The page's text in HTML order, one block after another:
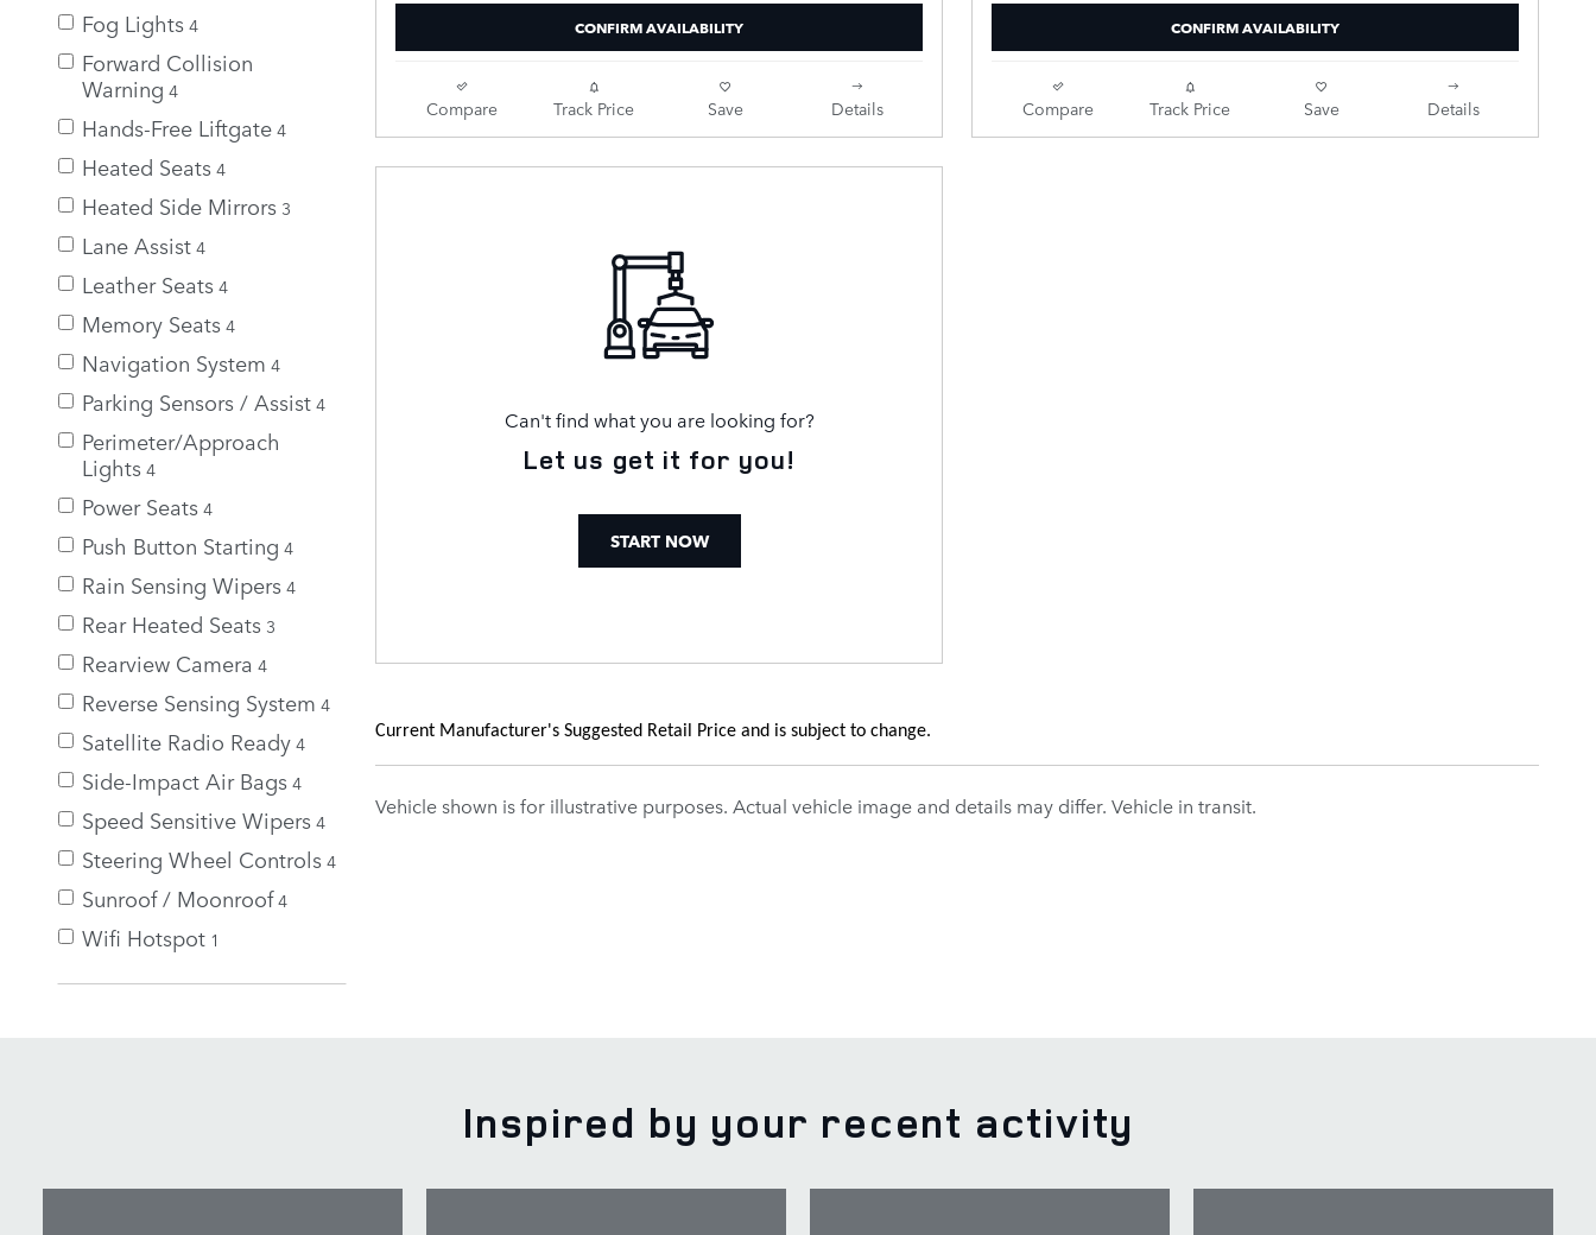
Fog Lights 4
Forward Collision
Warning 4
Hands-Free Liftgate 4
Heated Seats 4
Heated Side Mirrors 3
Lane Assist 4
Leather Seats 4
Memory Seats 4
Navigation System 4
Parking Sensors / Assist 4
Perimeter/Approach
Lights 4
Power Seats 4
Push Button Starting 4
Rain Sensing Wipers 4
Rear Heated Seats 3
Rearview Camera 4
Reverse Sensing System 4
Satellite Radio Ready 4
Side-Impact Air Bags 4
Speed Sensitive Wipers 4
Steering Wheel Controls 4
Sunroof / Moonroof 4
Wifi Hotspot 1
CONFIRM AVAILABILITY
Compare Track Price Save Details
CONFIRM AVAILABILITY
Compare Track Price Save Details
Can't find what you are looking for?
Let us get it for you!
START NOW
Current Manufacturer's Suggested Retail Price and is subject to change.
Vehicle shown is for illustrative purposes. Actual vehicle image and details may differ. Vehicle in transit.
Inspired by your recent activity